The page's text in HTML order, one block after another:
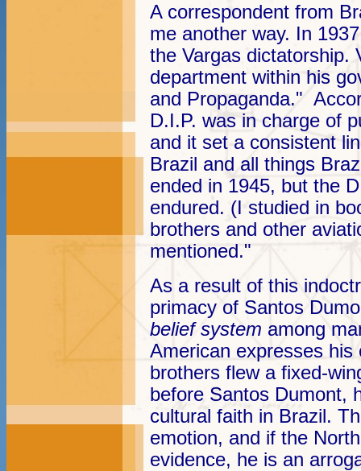
A correspondent from
me another way. In
the Vargas dictatorship.
department within his
and Propaganda."
D.I.P. was in charge of
and it set a consistent
Brazil and all things
ended in 1945, but the
endured. (I studied in
brothers and other
mentioned."
As a result of this
primacy of Santos
belief system among
American expresses
brothers flew a fixed-
before Santos Dumont,
cultural faith in Brazil.
emotion, and if the
evidence, he is an